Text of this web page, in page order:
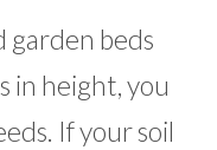
garden beds
in height, you
If your soil